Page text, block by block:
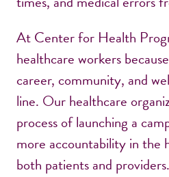
At Center for Health
healthcare workers
career, community, and
line. Our healthcare
process of launching a
more accountability in the
both patients and